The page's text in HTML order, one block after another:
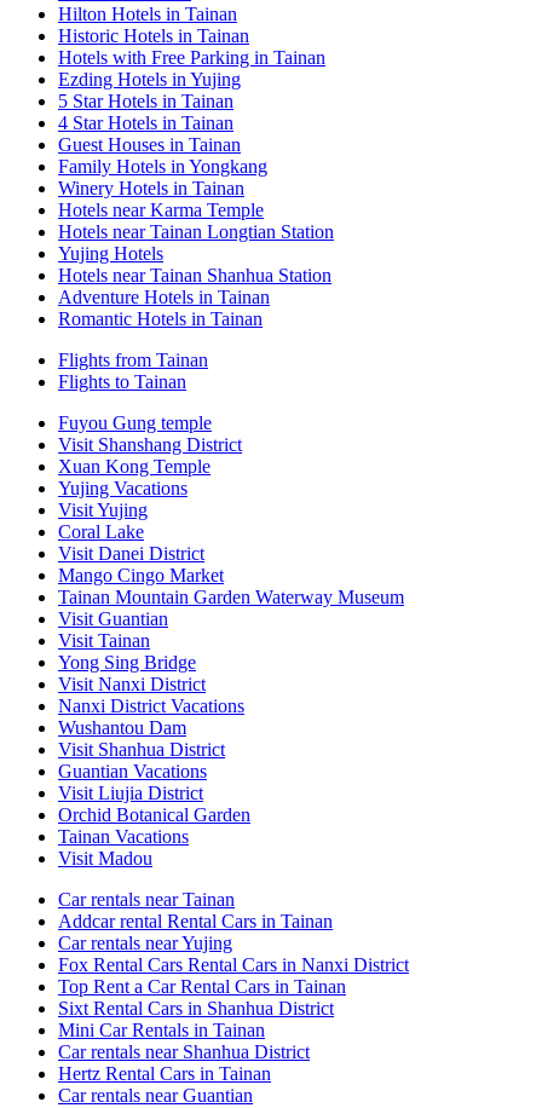
Hilton Hotels in Tainan
Historic Hotels in Tainan
Hotels with Free Parking in Tainan
Ezding Hotels in Yujing
5 Star Hotels in Tainan
4 Star Hotels in Tainan
Guest Houses in Tainan
Family Hotels in Yongkang
Winery Hotels in Tainan
Hotels near Karma Temple
Hotels near Tainan Longtian Station
Yujing Hotels
Hotels near Tainan Shanhua Station
Adventure Hotels in Tainan
Romantic Hotels in Tainan
Flights from Tainan
Flights to Tainan
Fuyou Gung temple
Visit Shanshang District
Xuan Kong Temple
Yujing Vacations
Visit Yujing
Coral Lake
Visit Danei District
Mango Cingo Market
Tainan Mountain Garden Waterway Museum
Visit Guantian
Visit Tainan
Yong Sing Bridge
Visit Nanxi District
Nanxi District Vacations
Wushantou Dam
Visit Shanhua District
Guantian Vacations
Visit Liujia District
Orchid Botanical Garden
Tainan Vacations
Visit Madou
Car rentals near Tainan
Addcar rental Rental Cars in Tainan
Car rentals near Yujing
Fox Rental Cars Rental Cars in Nanxi District
Top Rent a Car Rental Cars in Tainan
Sixt Rental Cars in Shanhua District
Mini Car Rentals in Tainan
Car rentals near Shanhua District
Hertz Rental Cars in Tainan
Car rentals near Guantian